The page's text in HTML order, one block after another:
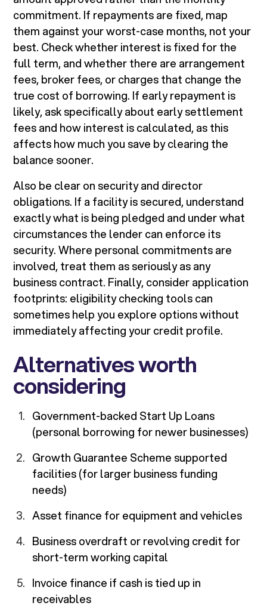
commitment. If repayments are fixed, map
them against your worst-case months, not your
best. Check whether interest is fixed for the
full term, and whether there are arrangement
fees, broker fees, or charges that change the
true cost of borrowing. If early repayment is
likely, ask specifically about early settlement
fees and how interest is calculated, as this
affects how much you save by clearing the
balance sooner.
Also be clear on security and director
obligations. If a facility is secured, understand
exactly what is being pledged and under what
circumstances the lender can enforce its
security. Where personal commitments are
involved, treat them as seriously as any
business contract. Finally, consider application
footprints: eligibility checking tools can
sometimes help you explore options without
immediately affecting your credit profile.
Alternatives worth
considering
Government-backed Start Up Loans
(personal borrowing for newer businesses)
Growth Guarantee Scheme supported
facilities (for larger business funding
needs)
Asset finance for equipment and vehicles
Business overdraft or revolving credit for
short-term working capital
Invoice finance if cash is tied up in
receivables